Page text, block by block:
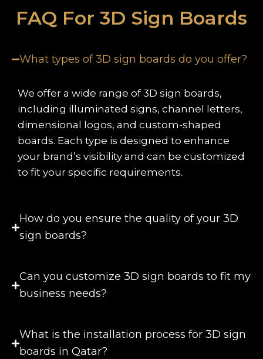
FAQ For 3D Sign Boards
What types of 3D sign boards do you offer?
We offer a wide range of 3D sign boards,
including illuminated signs, channel letters,
dimensional logos, and custom-shaped
boards. Each type is designed to enhance
your brand’s visibility and can be customized
to fit your specific requirements.
How do you ensure the quality of your 3D
sign boards?
Can you customize 3D sign boards to fit my
business needs?
What is the installation process for 3D sign
boards in Qatar?